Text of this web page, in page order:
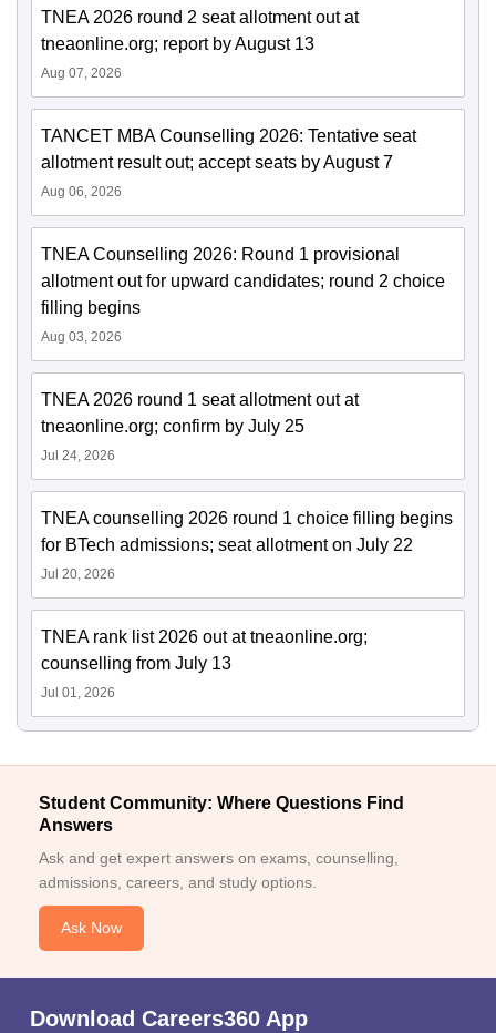
TNEA 2026 round 2 seat allotment out at
tneaonline.org; report by August 13
Aug 07, 2026
TANCET MBA Counselling 2026: Tentative seat
allotment result out; accept seats by August 7
Aug 06, 2026
TNEA Counselling 2026: Round 1 provisional
allotment out for upward candidates; round 2 choice
filling begins
Aug 03, 2026
TNEA 2026 round 1 seat allotment out at
tneaonline.org; confirm by July 25
Jul 24, 2026
TNEA counselling 2026 round 1 choice filling begins
for BTech admissions; seat allotment on July 22
Jul 20, 2026
TNEA rank list 2026 out at tneaonline.org;
counselling from July 13
Jul 01, 2026
Student Community: Where Questions Find
Answers
Ask and get expert answers on exams, counselling,
admissions, careers, and study options.
Ask Now
Download Careers360 App